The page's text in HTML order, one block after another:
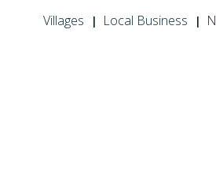
Villages Local Business